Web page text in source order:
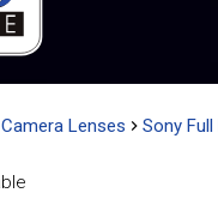
Camera Lenses Sony